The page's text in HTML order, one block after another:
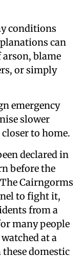
conditions
can
blame
or simply
emergency
slower
to home.
declared in
before the
Cairngorms
to fight it,
from a
many people
at a
domestic